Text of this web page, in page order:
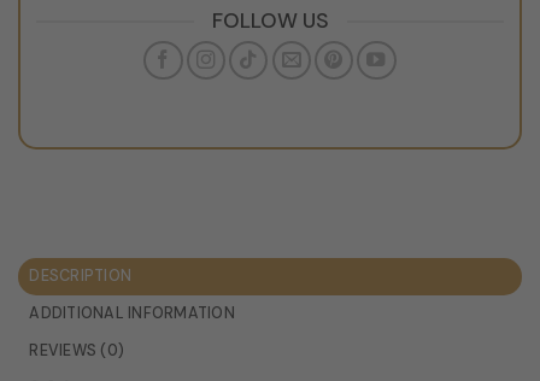
FOLLOW US
DESCRIPTION
ADDITIONAL INFORMATION
REVIEWS (0)